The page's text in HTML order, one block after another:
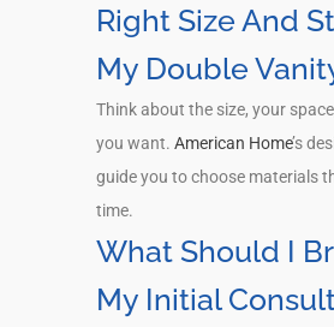
Right Size And
My Double
Think about the size, your
you want. American Home’s
guide you to choose materials
time.
What Should I
My Initial